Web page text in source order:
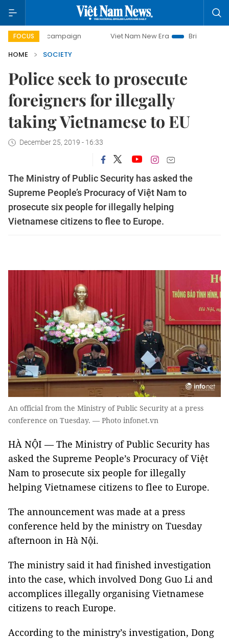
FOCUS
campaign Viet Nam New Era
Bringing Resolutions
HOME
SOCIETY
Police seek to prosecute
foreigners for illegally
taking Vietnamese to EU
December 25, 2019 - 16:33
The Ministry of Public Security has asked the
Supreme People’s Procuracy of Việt Nam to
prosecute six people for illegally helping
Vietnamese citizens to flee to Europe.
An official from the Ministry of Public Security at a press
conference on Tuesday. — Photo infonet.vn
HÀ NỘI — The Ministry of Public Security has
asked the Supreme People’s Procuracy of Việt
Nam to prosecute six people for illegally
helping Vietnamese citizens to flee to Europe.
The announcement was made at a press
conference held by the ministry on Tuesday
afternoon in Hà Nội.
The ministry said it had finished investigation
into the case, which involved Dong Guo Li and
accomplices illegally organising Vietnamese
citizens to reach Europe.
According to the ministry’s investigation, Dong